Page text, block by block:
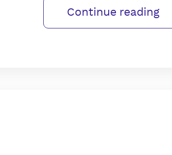
Continue reading